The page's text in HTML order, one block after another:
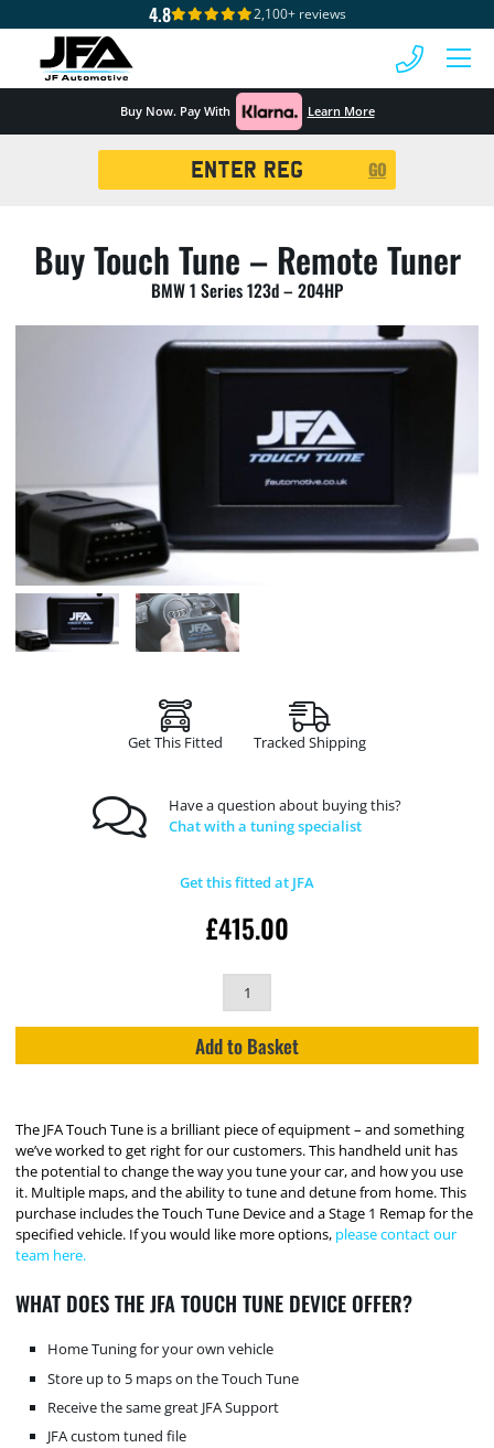
4.8 2,100+ reviews
Buy Now. Pay With Learn More
GO
Buy Touch Tune – Remote Tuner
BMW 1 Series 123d – 204HP
Get This Fitted Tracked Shipping
Have a question about buying this?
Chat with a tuning specialist
Get this fitted at JFA
£415.00
Add to Basket
The JFA Touch Tune is a brilliant piece of equipment – and something
we’ve worked to get right for our customers. This handheld unit has
the potential to change the way you tune your car, and how you use
it. Multiple maps, and the ability to tune and detune from home. This
purchase includes the Touch Tune Device and a Stage 1 Remap for the
specified vehicle. If you would like more options, please contact our
team here.
WHAT DOES THE JFA TOUCH TUNE DEVICE OFFER?
Home Tuning for your own vehicle
Store up to 5 maps on the Touch Tune
Receive the same great JFA Support
JFA custom tuned file